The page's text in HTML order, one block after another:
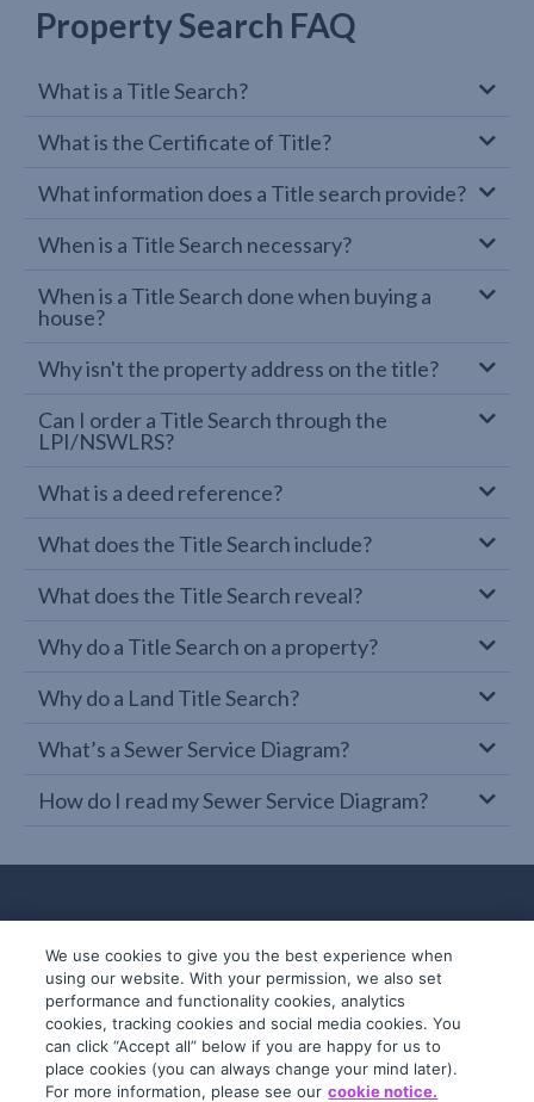
Property Search FAQ
What is a Title Search?
What is the Certificate of Title?
What information does a Title search provide?
When is a Title Search necessary?
When is a Title Search done when buying a
house?
Why isn't the property address on the title?
Can I order a Title Search through the
LPI/NSWLRS?
What is a deed reference?
What does the Title Search include?
What does the Title Search reveal?
Why do a Title Search on a property?
Why do a Land Title Search?
What’s a Sewer Service Diagram?
How do I read my Sewer Service Diagram?
© 2019-2026 InfoTrack. All rights reserved.
ABN 36 092 724 251
We use cookies to give you the best experience when
using our website. With your permission, we also set
performance and functionality cookies, analytics
cookies, tracking cookies and social media cookies. You
can click “Accept all” below if you are happy for us to
place cookies (you can always change your mind later).
For more information, please see our cookie notice.